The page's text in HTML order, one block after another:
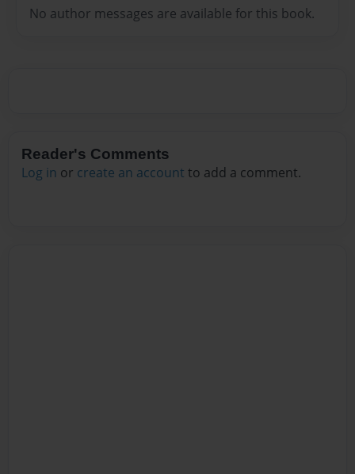
No author messages are available for this book.
Reader's Comments
Log in or create an account to add a comment.